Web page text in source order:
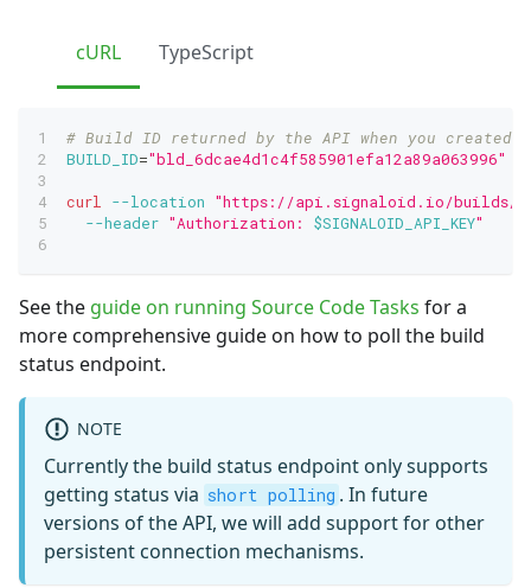
cURL TypeScript
# Build ID returned by the API when you created
BUILD_ID="bld_6dcae4d1c4f585901efa12a89a063996"
curl --location "https://api.signaloid.io/builds/
--header "Authorization: $SIGNALOID_API_KEY"
See the guide on running Source Code Tasks for a
more comprehensive guide on how to poll the build
status endpoint.
NOTE
Currently the build status endpoint only supports
getting status via short polling . In future
versions of the API, we will add support for other
persistent connection mechanisms.